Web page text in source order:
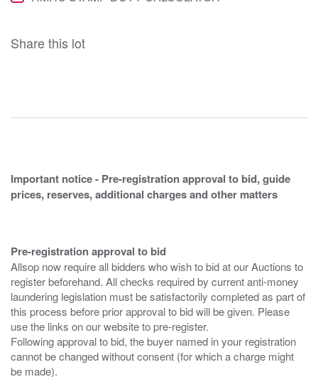
Share this lot
Important notice - Pre-registration approval to bid, guide
prices, reserves, additional charges and other matters
Pre-registration approval to bid
Allsop now require all bidders who wish to bid at our Auctions to
register beforehand. All checks required by current anti-money
laundering legislation must be satisfactorily completed as part of
this process before prior approval to bid will be given. Please
use the links on our website to pre-register.
Following approval to bid, the buyer named in your registration
cannot be changed without consent (for which a charge might